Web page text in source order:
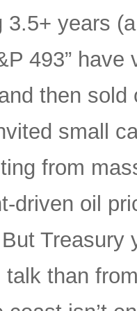
3.5+ years
493”
then
small
from
driven oil
Treasury
than